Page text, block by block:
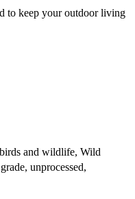
to keep your outdoor living
and wildlife, Wild
unprocessed,